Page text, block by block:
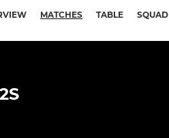
MATCHES TABLE SQUAD